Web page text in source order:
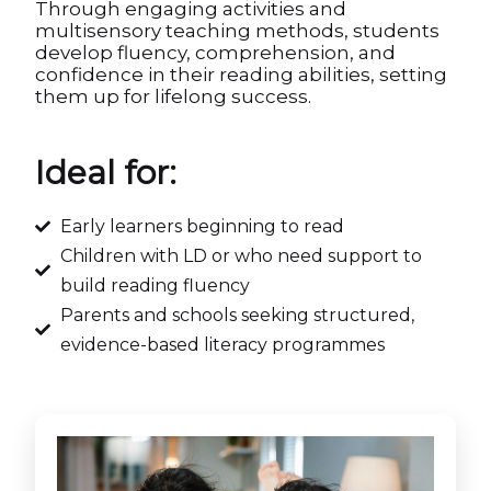
Through engaging activities and
multisensory teaching methods, students
develop fluency, comprehension, and
confidence in their reading abilities, setting
them up for lifelong success.
Ideal for:
Early learners beginning to read
Children with LD or who need support to
build reading fluency
Parents and schools seeking structured,
evidence-based literacy programmes